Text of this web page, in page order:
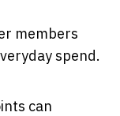
members
spend.
can